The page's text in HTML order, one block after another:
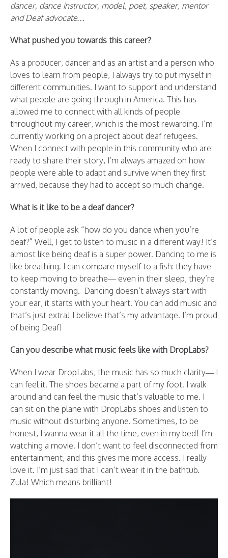
dancer, dance instructor, model, poet, speaker, mentor
and Deaf advocate…
What pushed you towards this career?
As a producer, dancer and as an artist and a person who
loves to learn from people, I always try to put myself in
different communities. I want to support and understand
what people are going through in America. This has
allowed me to connect with all kinds of people
throughout my career, which is the most rewarding. I’m
currently working on a project about deaf refugees.
When I connect with people in this community who are
ready to share their story, I’m always amazed on how
people were able to adapt and survive when they first
arrived, because they had to accept so much change.
What is it like to be a deaf dancer?
A lot of people ask “how do you dance when you’re
deaf?” Well, I get to listen to music in a different way! It’s
almost like being deaf is a super power. Dancing to me is
like breathing. I can compare myself to a fish: they have
to keep moving to breathe— even in their sleep, they’re
constantly moving. Dancing doesn’t always start with
your ear, it starts with your heart. You can add music and
that’s just extra! I believe that’s my advantage. I’m proud
of being Deaf!
Can you describe what music feels like with DropLabs?
When I wear DropLabs, the music has so much clarity— I
can feel it. The shoes became a part of my foot. I walk
around and can feel the music that’s valuable to me. I
can sit on the plane with DropLabs shoes and listen to
music without disturbing anyone. Sometimes, to be
honest, I wanna wear it all the time, even in my bed! I’m
watching a movie. I don’t want to feel disconnected from
entertainment, and this gives me more access. I really
love it. I’m just sad that I can’t wear it in the bathtub.
Zula! Which means brilliant!